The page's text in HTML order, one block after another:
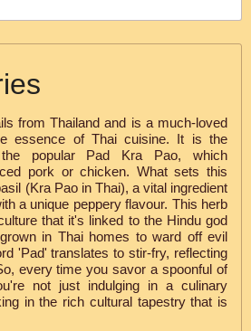
from Thailand and is a much-loved
essence of Thai cuisine. It is the
popular Pad Kra Pao, which
pork or chicken. What sets this
(Kra Pao in Thai), a vital ingredient
a unique peppery flavour. This herb
that it's linked to the Hindu god
in Thai homes to ward off evil
'Pad' translates to stir-fry, reflecting
every time you savor a spoonful of
not just indulging in a culinary
in the rich cultural tapestry that is